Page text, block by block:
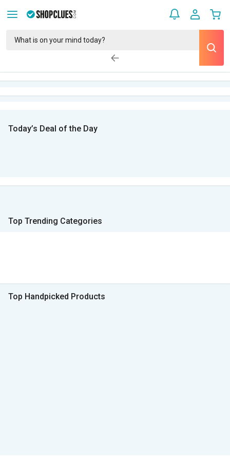
Today’s Deal of the Day
Top Trending Categories
Top Handpicked Products